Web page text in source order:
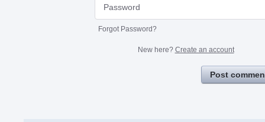
Forgot Password?
New here? Create an account
Post